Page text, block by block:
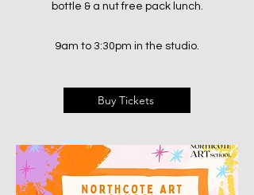
bottle & a nut free pack lunch.
9am to 3:30pm in the studio.
Buy Tickets